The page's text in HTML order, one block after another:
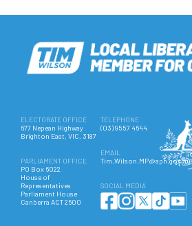
ELECTORATE OFFICE
677 Nepean Highway
Brighton East, VIC, 3187
PARLIAMENT OFFICE
PO Box 6022
House of
Representatives
Parliament House
Canberra ACT 2600
TELEPHONE
(03) 9557 4644
EMAIL
Tim.Wilson.MP@aph.gov.au
SOCIAL MEDIA